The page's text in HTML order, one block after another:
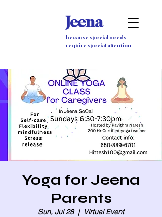
Jeena
because special needs
require special attention
Yoga for Jeena
Parents
Sun, Jul 28
  |
Virtual Event